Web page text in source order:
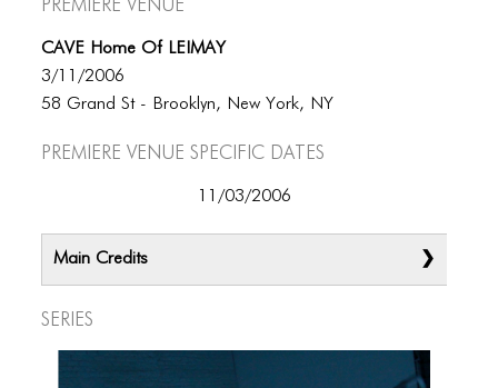
CAVE Home Of LEIMAY
3/11/2006
58 Grand St - Brooklyn, New York, NY
Premiere Venue specific dates
11/03/2006
Main Credits
Series